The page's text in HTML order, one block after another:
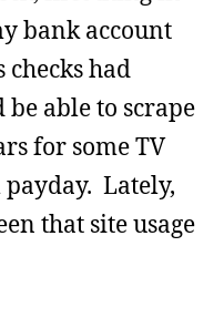
bank account
checks had
able to scrape
for some TV
Lately,
that site usage